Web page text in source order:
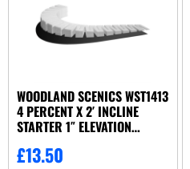
WOODLAND SCENICS WST1413
4 PERCENT X 2′ INCLINE
STARTER 1″ ELEVATION
£13.50